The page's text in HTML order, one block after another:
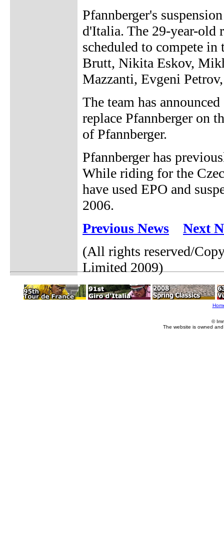
Pfannberger's
d'Italia. The 29-year-old
scheduled to compete
Brutt, Nikita Eskov,
Mazzanti, Evgeni
The team has
replace Pfannberger on
of Pfannberger.
Pfannberger has
While riding for the
have used EPO and
2006.
Previous News
Next
(All rights reserved/
Limited 2009)
©
The website is owned